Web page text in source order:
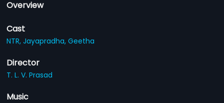
Overview
Cast
NTR,Jayapradha,Geetha
Director
T. L. V. Prasad
Music